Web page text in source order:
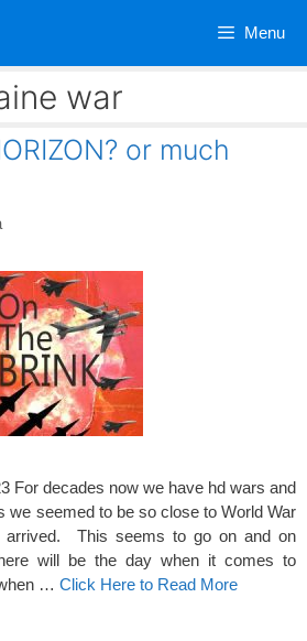
Menu
war
or much
For decades now we have hd wars and
seemed to be so close to World War
arrived. This seems to go on and on
will be the day when it comes to
… Click Here to Read More